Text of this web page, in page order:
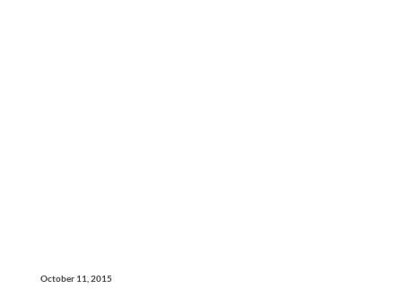
October 11, 2015